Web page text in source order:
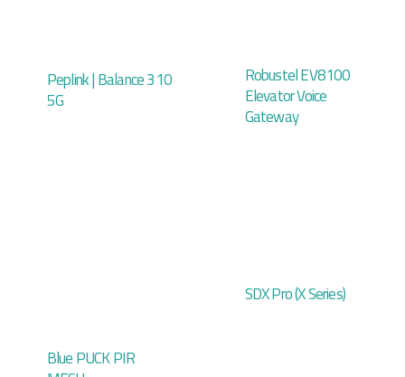
Peplink | Balance 310
5G
Robustel EV8100
Elevator Voice
Gateway
Blue PUCK PIR
SDX Pro (X Series)